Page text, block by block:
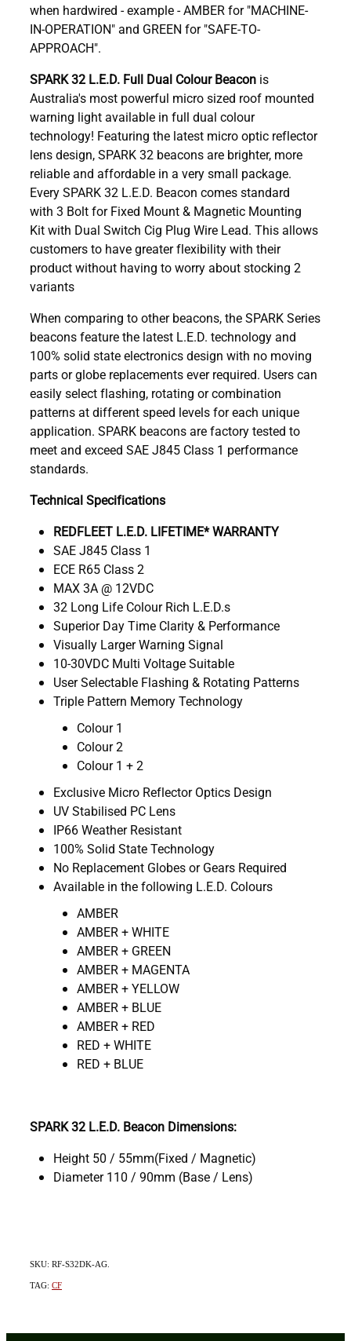
when hardwired - example - AMBER for "MACHINE-
IN-OPERATION" and GREEN for "SAFE-TO-
APPROACH".
SPARK 32 L.E.D. Full Dual Colour Beacon is
Australia's most powerful micro sized roof mounted
warning light available in full dual colour
technology! Featuring the latest micro optic reflector
lens design, SPARK 32 beacons are brighter, more
reliable and affordable in a very small package.
Every SPARK 32 L.E.D. Beacon comes standard
with 3 Bolt for Fixed Mount & Magnetic Mounting
Kit with Dual Switch Cig Plug Wire Lead. This allows
customers to have greater flexibility with their
product without having to worry about stocking 2
variants
When comparing to other beacons, the SPARK Series
beacons feature the latest L.E.D. technology and
100% solid state electronics design with no moving
parts or globe replacements ever required. Users can
easily select flashing, rotating or combination
patterns at different speed levels for each unique
application. SPARK beacons are factory tested to
meet and exceed SAE J845 Class 1 performance
standards.
Technical Specifications
REDFLEET L.E.D. LIFETIME* WARRANTY
SAE J845 Class 1
ECE R65 Class 2
MAX 3A @ 12VDC
32 Long Life Colour Rich L.E.D.s
Superior Day Time Clarity & Performance
Visually Larger Warning Signal
10-30VDC Multi Voltage Suitable
User Selectable Flashing & Rotating Patterns
Triple Pattern Memory Technology
Colour 1
Colour 2
Colour 1 + 2
Exclusive Micro Reflector Optics Design
UV Stabilised PC Lens
IP66 Weather Resistant
100% Solid State Technology
No Replacement Globes or Gears Required
Available in the following L.E.D. Colours
AMBER
AMBER + WHITE
AMBER + GREEN
AMBER + MAGENTA
AMBER + YELLOW
AMBER + BLUE
AMBER + RED
RED + WHITE
RED + BLUE
SPARK 32 L.E.D. Beacon Dimensions:
Height 50 / 55mm(Fixed / Magnetic)
Diameter 110 / 90mm (Base / Lens)
SKU: RF-S32DK-AG.
TAG: CF